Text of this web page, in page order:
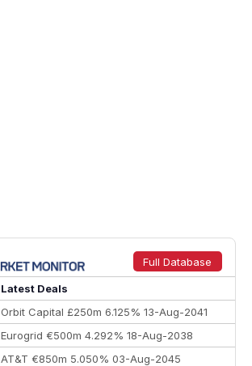
Full Database
Latest Deals
Orbit Capital £250m 6.125% 13-Aug-2041
Eurogrid €500m 4.292% 18-Aug-2038
AT&T €850m 5.050% 03-Aug-2045